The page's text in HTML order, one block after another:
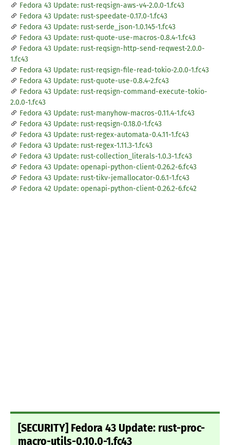
Fedora 43 Update: rust-reqsign-aws-v4-2.0.0-1.fc43
Fedora 43 Update: rust-speedate-0.17.0-1.fc43
Fedora 43 Update: rust-serde_json-1.0.145-1.fc43
Fedora 43 Update: rust-quote-use-macros-0.8.4-1.fc43
Fedora 43 Update: rust-reqsign-http-send-reqwest-2.0.0-
1.fc43
Fedora 43 Update: rust-reqsign-file-read-tokio-2.0.0-1.fc43
Fedora 43 Update: rust-quote-use-0.8.4-2.fc43
Fedora 43 Update: rust-reqsign-command-execute-tokio-
2.0.0-1.fc43
Fedora 43 Update: rust-manyhow-macros-0.11.4-1.fc43
Fedora 43 Update: rust-reqsign-0.18.0-1.fc43
Fedora 43 Update: rust-regex-automata-0.4.11-1.fc43
Fedora 43 Update: rust-regex-1.11.3-1.fc43
Fedora 43 Update: rust-collection_literals-1.0.3-1.fc43
Fedora 43 Update: openapi-python-client-0.26.2-6.fc43
Fedora 43 Update: rust-tikv-jemallocator-0.6.1-1.fc43
Fedora 42 Update: openapi-python-client-0.26.2-6.fc42
[SECURITY] Fedora 43 Update: rust-proc-
macro-utils-0.10.0-1.fc43